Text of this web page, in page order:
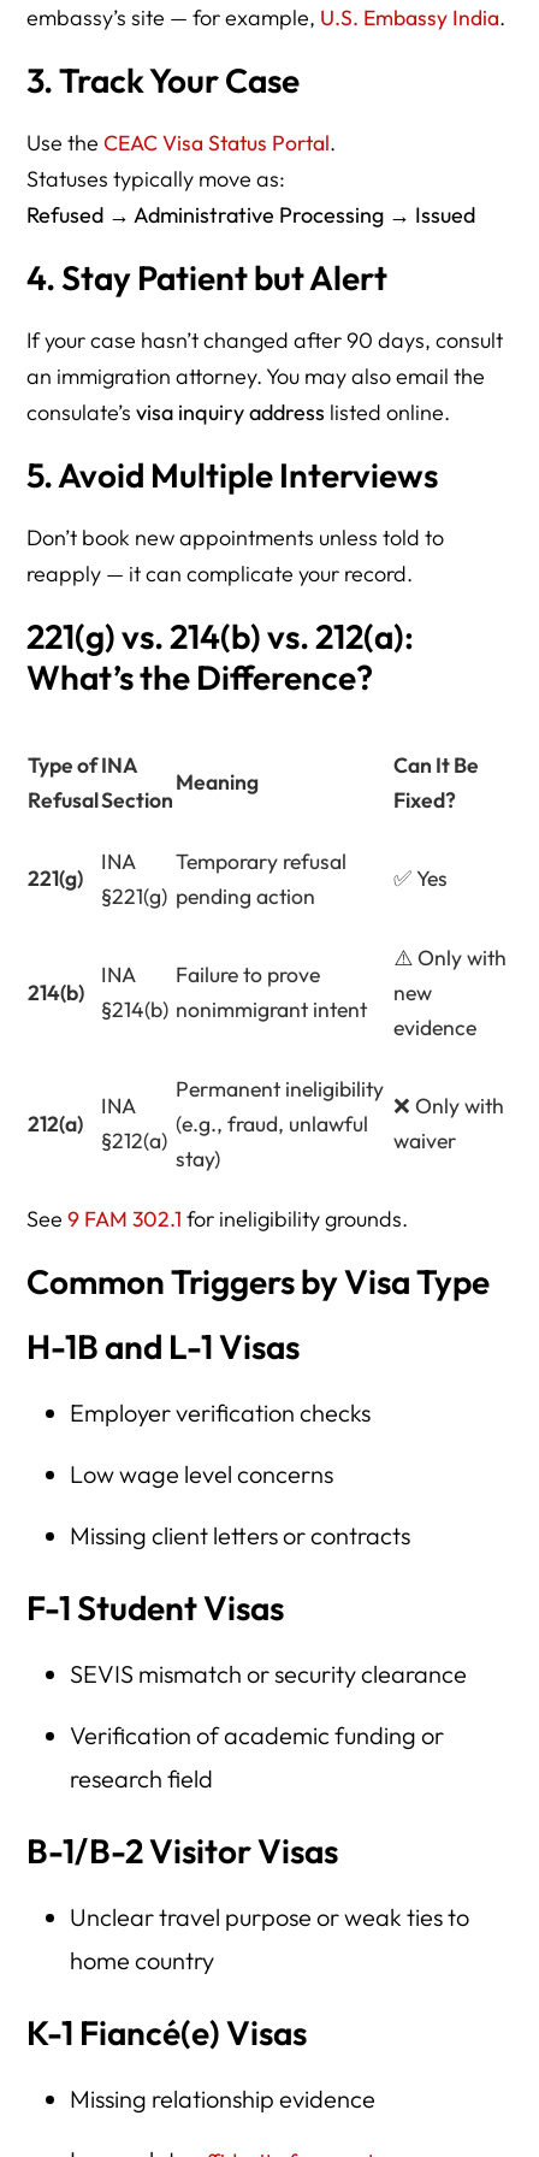
embassy’s site — for example, U.S. Embassy India.
3. Track Your Case
Use theCEAC Visa Status Portal.
Statuses typically move as:
Refused → Administrative Processing → Issued
4. Stay Patient but Alert
If your case hasn’t changed after 90 days, consult
an immigration attorney. You may also email the
consulate’svisa inquiry address listed online.
5. Avoid Multiple Interviews
Don’t book new appointments unless told to
reapply — it can complicate your record.
221(g) vs. 214(b) vs. 212(a):
What’s the Difference?
Type of
Refusal
INA
Section
Meaning
Can It Be
Fixed?
221(g)
INA
§221(g)
Temporary refusal
pending action
✅ Yes
214(b)
INA
§214(b)
Failure to prove
nonimmigrant intent
⚠️ Only with
new
evidence
212(a)
INA
§212(a)
Permanent ineligibility
(e.g., fraud, unlawful
stay)
❌ Only with
waiver
See9 FAM 302.1 for ineligibility grounds.
Common Triggers by Visa Type
H-1B and L-1 Visas
Employer verification checks
Low wage level concerns
Missing client letters or contracts
F-1 Student Visas
SEVIS mismatch or security clearance
Verification of academic funding or
research field
B-1/B-2 Visitor Visas
Unclear travel purpose or weak ties to
home country
K-1 Fiancé(e) Visas
Missing relationship evidence